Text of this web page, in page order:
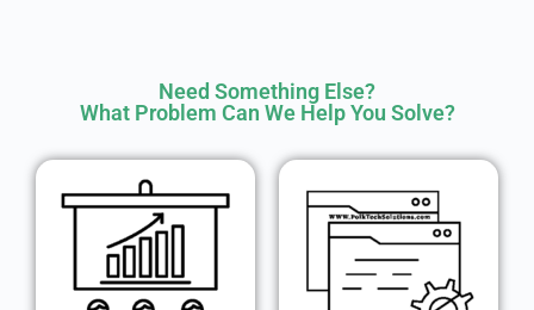
Need Something Else?
What Problem Can We Help You Solve?